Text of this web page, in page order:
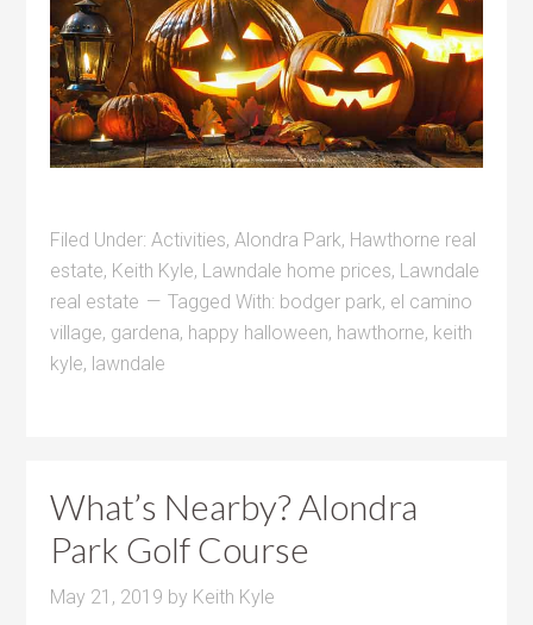
Filed Under:Activities,Alondra Park, Hawthorne real
estate, Keith Kyle, Lawndale home prices, Lawndale
real estate
Tagged With: bodger park, el camino
village, gardena, happy halloween, hawthorne, keith
kyle, lawndale
What’s Nearby? Alondra
Park Golf Course
May 21, 2019 by Keith Kyle